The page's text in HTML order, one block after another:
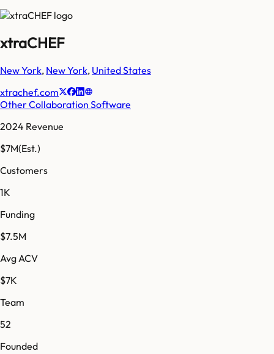
xtraCHEF
New York, New York, United States
xtrachef.com
Other Collaboration Software
2024 Revenue
$7M(Est.)
Customers
1K
Funding
$7.5M
Avg ACV
$7K
Team
52
Founded